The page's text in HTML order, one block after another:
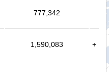
777,342
1,590,083 +